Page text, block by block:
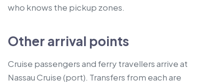
who knows the pickup zones.
Other arrival points
Cruise passengers and ferry travellers arrive at
Nassau Cruise (port). Transfers from each are